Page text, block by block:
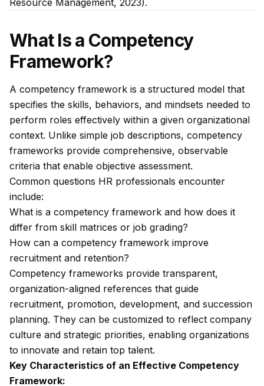
Resource Management, 2023).
What Is a Competency
Framework?
A competency framework is a structured model that
specifies the skills, behaviors, and mindsets needed to
perform roles effectively within a given organizational
context. Unlike simple job descriptions, competency
frameworks provide comprehensive, observable
criteria that enable objective assessment.
Common questions HR professionals encounter
include:
What is a competency framework and how does it
differ from skill matrices or job grading?
How can a competency framework improve
recruitment and retention?
Competency frameworks provide transparent,
organization-aligned references that guide
recruitment, promotion, development, and succession
planning. They can be customized to reflect company
culture and strategic priorities, enabling organizations
to innovate and retain top talent.
Key Characteristics of an Effective Competency
Framework: